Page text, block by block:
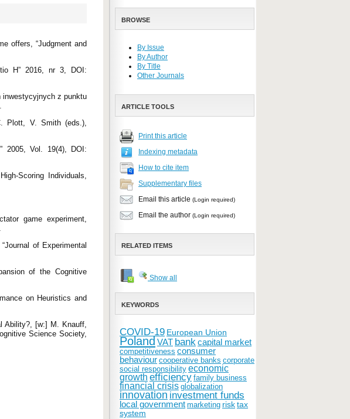
BROWSE
By Issue
By Author
By Title
Other Journals
ARTICLE TOOLS
Print this article
Indexing metadata
How to cite item
Supplementary files
Email this article (Login required)
Email the author (Login required)
RELATED ITEMS
Show all
KEYWORDS
COVID-19 European Union
Poland VAT bankcapital market
competitiveness consumer
behaviour cooperative banks corporate
social responsibility economic
growth efficiency family business
financial crisis globalization
innovation investment funds
local government marketing risktax
system
offers, “Judgment and
H” 2016, nr 3, DOI:
inwestycyjnych z punktu
Plott, V. Smith (eds.),
2005, Vol. 19(4), DOI:
Scoring Individuals,
game experiment,
of Experimental
of the Cognitive
on Heuristics and
Ability?, [w:] M. Knauff,
Science Society,